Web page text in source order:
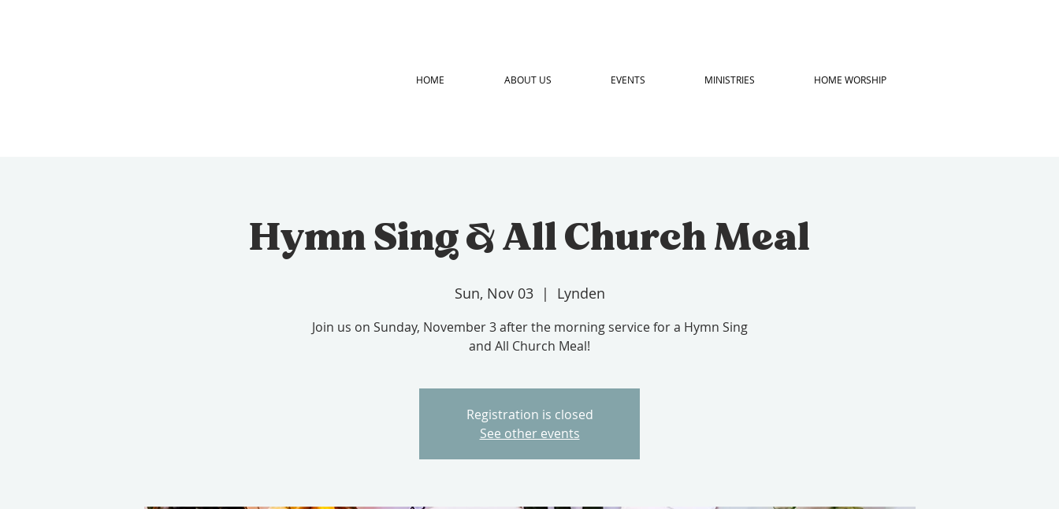
HOME ABOUT US EVENTS MINISTRIES HOME WORSHIP
Hymn Sing & All Church Meal
Sun, Nov 03
  |
Lynden
Join us on Sunday, November 3 after the morning service for a Hymn Sing
and All Church Meal!
Registration is closed
See other events